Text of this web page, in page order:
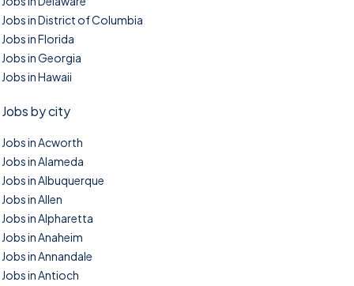
Jobs in District of Columbia
Jobs in Florida
Jobs in Georgia
Jobs in Hawaii
Jobs by city
Jobs in Acworth
Jobs in Alameda
Jobs in Albuquerque
Jobs in Allen
Jobs in Alpharetta
Jobs in Anaheim
Jobs in Annandale
Jobs in Antioch